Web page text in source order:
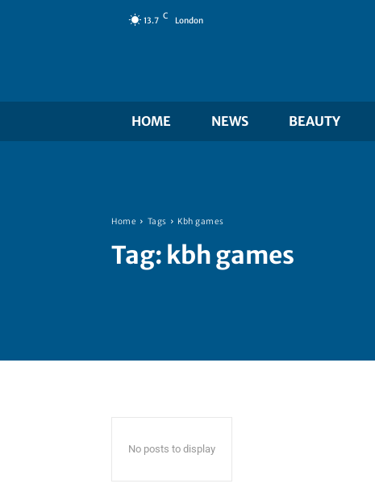
13.7 C London
HOME NEWS BEAUTY
Home Tags Kbh games
Tag: kbh games
No posts to display